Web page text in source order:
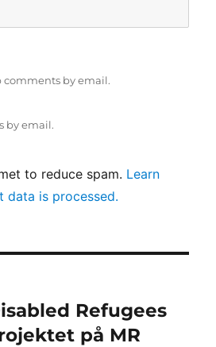
comments by email.
by email.
to reduce spam. Learn
data is processed.
Refugees
på MR